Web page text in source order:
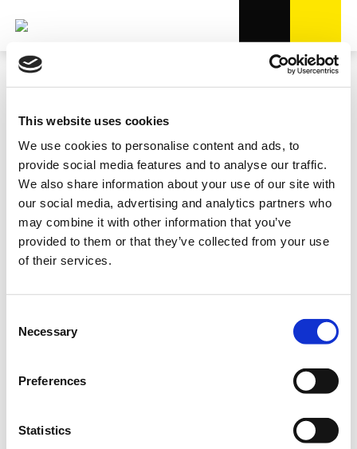
This website uses cookies
We use cookies to personalise content and ads, to
provide social media features and to analyse our traffic.
We also share information about your use of our site with
our social media, advertising and analytics partners who
may combine it with other information that you’ve
provided to them or that they’ve collected from your use
of their services.
Selection
Necessary
Preferences
Statistics